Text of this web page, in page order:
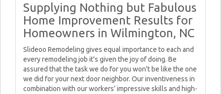
Supplying Nothing but Fabulous
Home Improvement Results for
Homeowners in Wilmington, NC
Slideoo Remodeling gives equal importance to each and
every remodeling job it's given the joy of doing. Be
assured that the task we do for you won't be like the one
we did for your next door neighbor. Our inventiveness in
combination with our workers’ impressive skills and high-